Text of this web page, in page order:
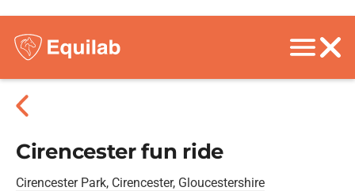
Cirencester fun ride
Cirencester Park, Cirencester, Gloucestershire